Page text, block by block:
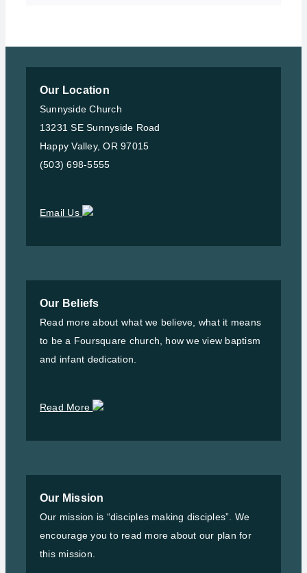
Our Location
Sunnyside Church
13231 SE Sunnyside Road
Happy Valley, OR 97015
(503) 698-5555
Email Us
Our Beliefs
Read more about what we believe, what it means
to be a Foursquare church, how we view baptism
and infant dedication.
Read More
Our Mission
Our mission is “disciples making disciples”. We
encourage you to read more about our plan for
this mission.